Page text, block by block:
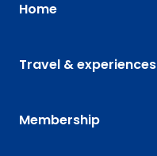
Home
Travel & experiences
Membership